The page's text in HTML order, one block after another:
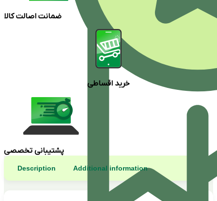
ضمانت اصالت کالا
خرید اقساطی
پشتیبانی تخصصی
Description Additional information